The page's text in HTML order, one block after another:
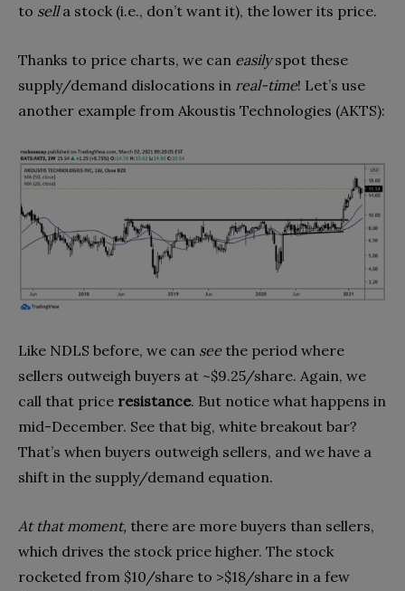
to sella stock (i.e., don’t want it), the lower its price.
Thanks to price charts, we can easilyspot these
supply/demand dislocations in real-time! Let’s use
another example from Akoustis Technologies (AKTS):
Like NDLS before, we can see the period where
sellers outweigh buyers at ~$9.25/share. Again, we
call that price resistance. But notice what happens in
mid-December. See that big, white breakout bar?
That’s when buyers outweigh sellers, and we have a
shift in the supply/demand equation.
At that moment, there are more buyers than sellers,
which drives the stock price higher. The stock
rocketed from $10/share to >$18/share in a few